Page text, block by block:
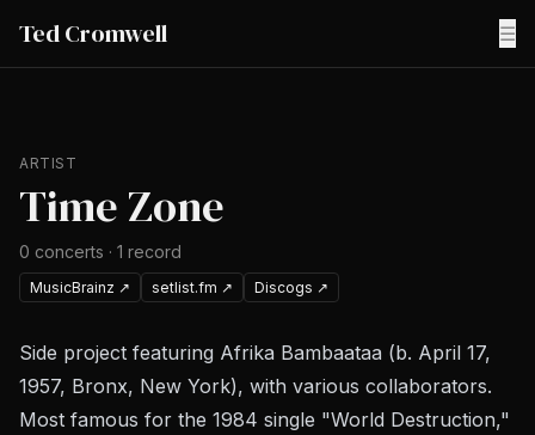
Ted Cromwell ☰
ARTIST
Time Zone
0 concerts · 1 record
MusicBrainz ↗ setlist.fm ↗ Discogs ↗
Side project featuring Afrika Bambaataa (b. April 17,
1957, Bronx, New York), with various collaborators.
Most famous for the 1984 single "World Destruction,"